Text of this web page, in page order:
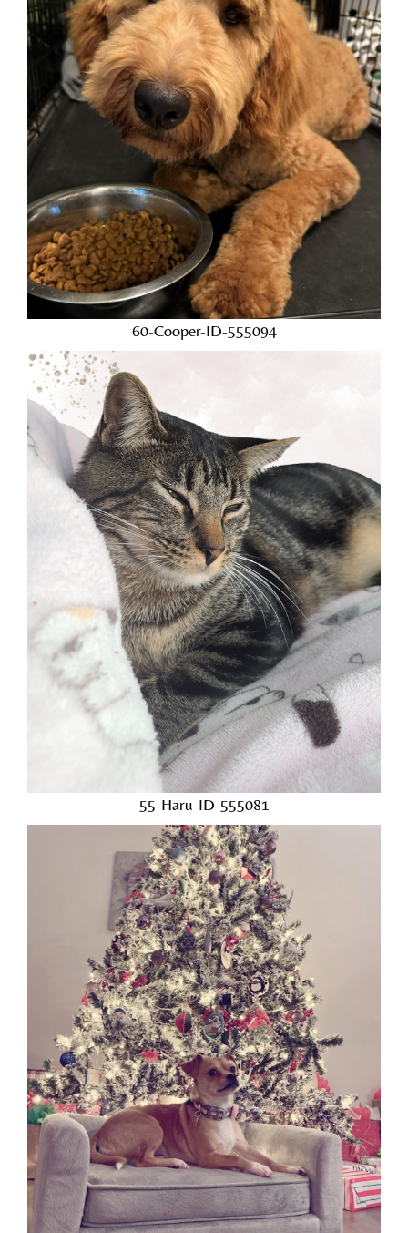
60-Cooper-ID-555094
55-Haru-ID-555081